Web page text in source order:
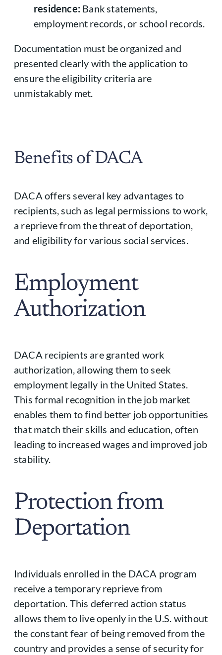
residence: Bank statements,
employment records, or school records.
Documentation must be organized and
presented clearly with the application to
ensure the eligibility criteria are
unmistakably met.
Benefits of DACA
DACA offers several key advantages to
recipients, such as legal permissions to work,
a reprieve from the threat of deportation,
and eligibility for various social services.
Employment
Authorization
DACA recipients are granted work
authorization, allowing them to seek
employment legally in the United States.
This formal recognition in the job market
enables them to find better job opportunities
that match their skills and education, often
leading to increased wages and improved job
stability.
Protection from
Deportation
Individuals enrolled in the DACA program
receive a temporary reprieve from
deportation. This deferred action status
allows them to live openly in the U.S. without
the constant fear of being removed from the
country and provides a sense of security for